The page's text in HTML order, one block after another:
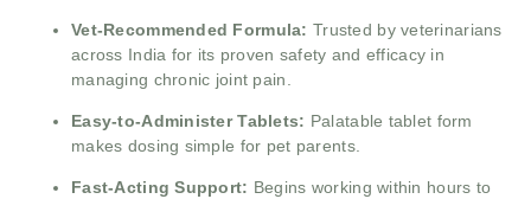
Vet-Recommended Formula: Trusted by veterinarians
across India for its proven safety and efficacy in
managing chronic joint pain.
Easy-to-Administer Tablets: Palatable tablet form
makes dosing simple for pet parents.
Fast-Acting Support: Begins working within hours to